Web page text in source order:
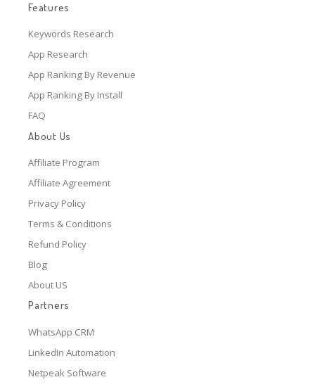
Features
Keywords Research
App Research
App Ranking By Revenue
App Ranking By Install
FAQ
About Us
Affiliate Program
Affiliate Agreement
Privacy Policy
Terms & Conditions
Refund Policy
Blog
About US
Partners
WhatsApp CRM
LinkedIn Automation
Netpeak Software